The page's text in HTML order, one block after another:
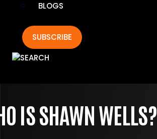
BLOGS
SUBSCRIBE
IS SHAWN WELLS?